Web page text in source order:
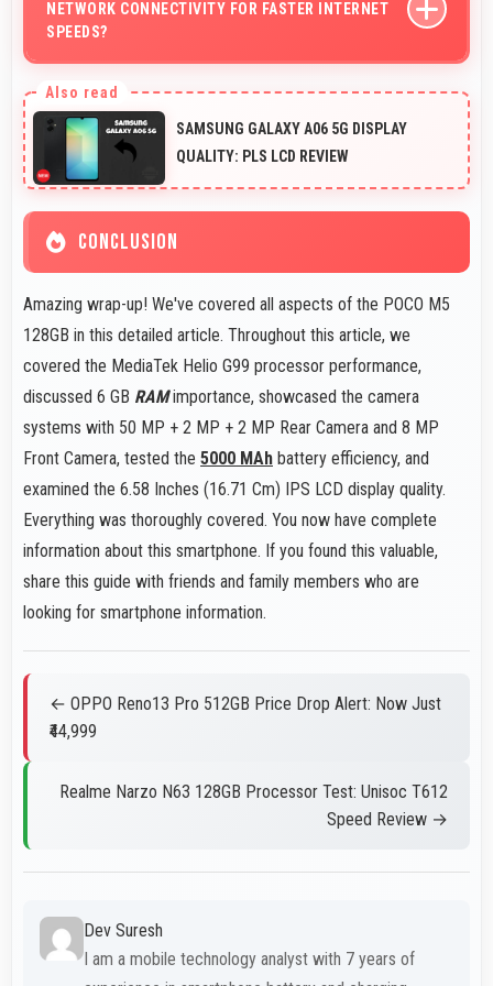
handling.
NETWORK CONNECTIVITY FOR FASTER INTERNET
SPEEDS?
faster internet speeds and improved connectivity for
modern users.
SAMSUNG GALAXY A06 5G DISPLAY
QUALITY: PLS LCD REVIEW
CONCLUSION
Amazing wrap-up! We've covered all aspects of the POCO M5
128GB in this detailed article. Throughout this article, we
covered the MediaTek Helio G99 processor performance,
discussed 6 GB RAMimportance, showcased the camera
systems with 50 MP + 2 MP + 2 MP Rear Camera and 8 MP
Front Camera, tested the 5000 MAh battery efficiency, and
examined the 6.58 Inches (16.71 Cm) IPS LCD display quality.
Everything was thoroughly covered. You now have complete
information about this smartphone. If you found this valuable,
share this guide with friends and family members who are
looking for smartphone information.
← OPPO Reno13 Pro 512GB Price Drop Alert: Now Just
₹44,999
Realme Narzo N63 128GB Processor Test: Unisoc T612
Speed Review →
Dev Suresh
I am a mobile technology analyst with 7 years of